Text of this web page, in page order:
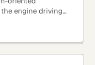
engine driving
largest and